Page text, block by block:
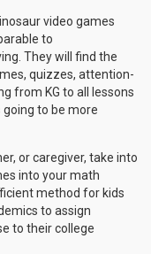
video games
to
They will find the
quizzes, attention-
from KG to all lessons
to be more
or caregiver, take into
into your math
method for kids
to assign
to their college